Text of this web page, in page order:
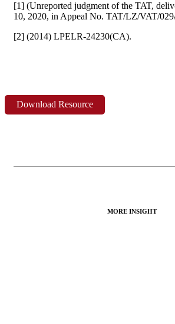
[1] (Unreported judgment of the TAT,
10, 2020, in Appeal No. TAT/LZ/VAT/
[2] (2014) LPELR-24230(CA).
Download Resource
MORE INSIGHT